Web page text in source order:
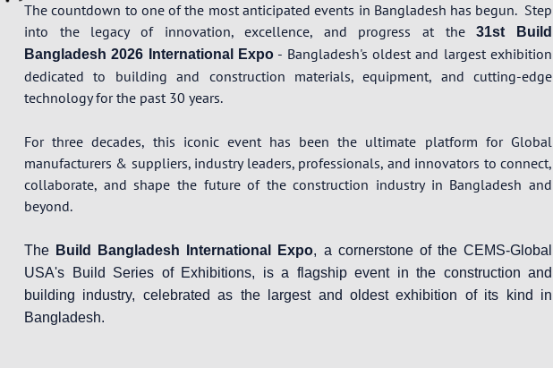
The countdown to one of the most anticipated events in Bangladesh has begun. Step
into the legacy of innovation, excellence, and progress at the31st Build
Bangladesh 2026 International Expo - Bangladesh's oldest and largest exhibition
dedicated to building and construction materials, equipment, and cutting-edge
technology for the past 30 years.
For three decades, this iconic event has been the ultimate platform for Global
manufacturers & suppliers, industry leaders, professionals, and innovators to connect,
collaborate, and shape the future of the construction industry in Bangladesh and
beyond.
The Build Bangladesh International Expo, a cornerstone of the CEMS-Global
USA's Build Series of Exhibitions, is a flagship event in the construction and
building industry, celebrated as the largest and oldest exhibition of its kind in
Bangladesh.